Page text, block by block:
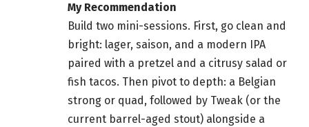
My Recommendation
Build two mini-sessions. First, go clean and
bright: lager, saison, and a modern IPA
paired with a pretzel and a citrusy salad or
fish tacos. Then pivot to depth: a Belgian
strong or quad, followed by Tweak (or the
current barrel-aged stout) alongside a